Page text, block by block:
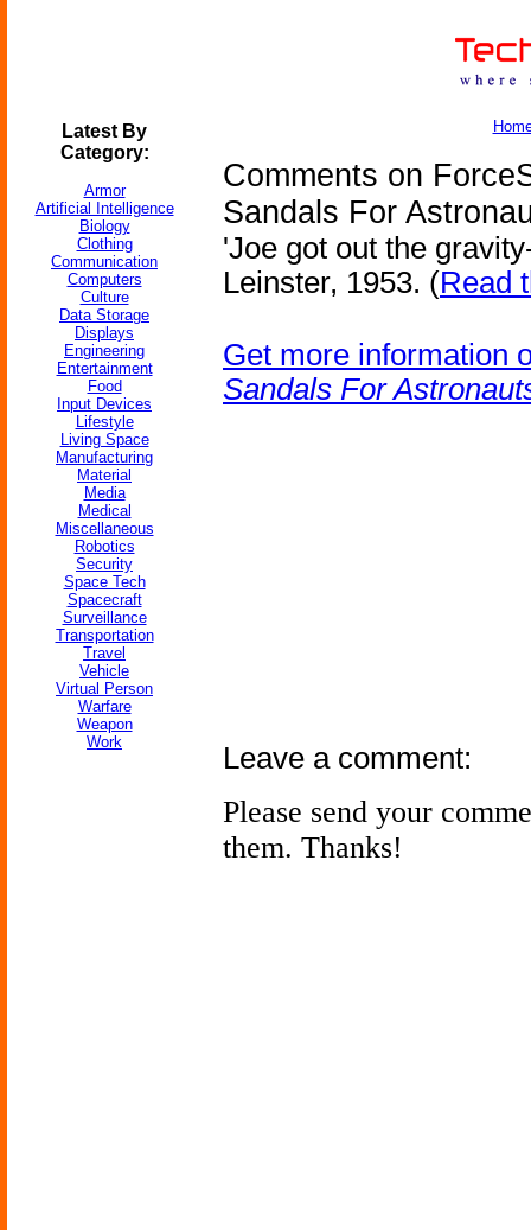
Latest By
Category:
Armor
Artificial Intelligence
Biology
Clothing
Communication
Computers
Culture
Data Storage
Displays
Engineering
Entertainment
Food
Input Devices
Lifestyle
Living Space
Manufacturing
Material
Media
Medical
Miscellaneous
Robotics
Security
Space Tech
Spacecraft
Surveillance
Transportation
Travel
Vehicle
Virtual Person
Warfare
Weapon
Work
Comments on
Sandals For
'Joe got out the
Leinster, 1953. (Read
Get more information
Sandals For
Leave a comment:
Please send your
them. Thanks!